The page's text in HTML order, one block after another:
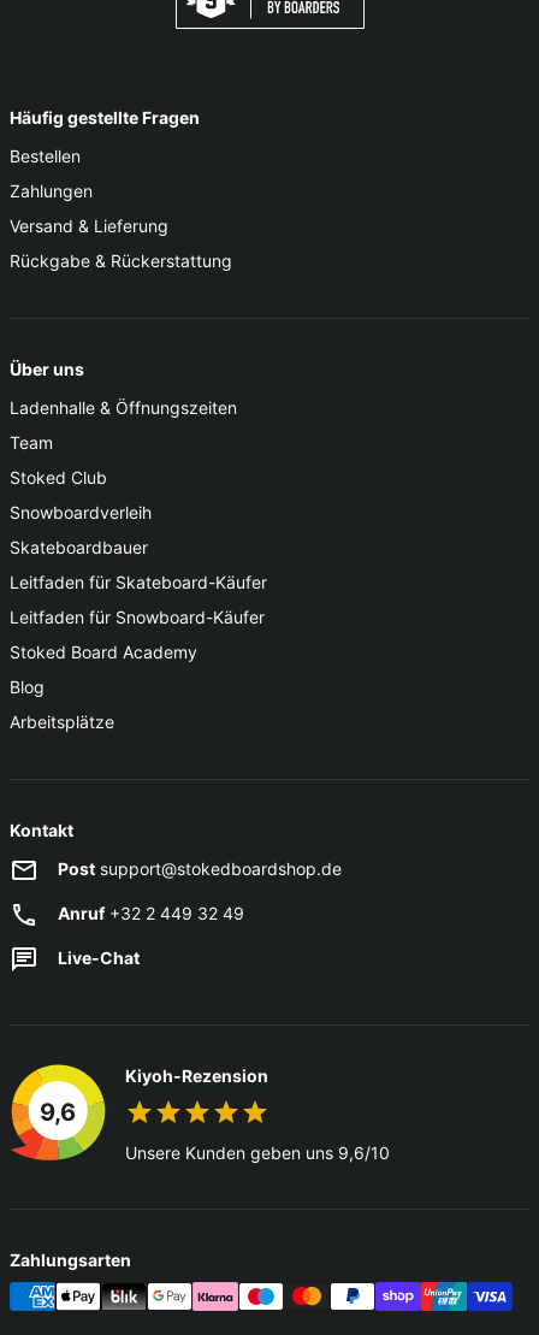
Häufig gestellte Fragen
Bestellen
Zahlungen
Versand & Lieferung
Rückgabe & Rückerstattung
Über uns
Ladenhalle & Öffnungszeiten
Team
Stoked Club
Snowboardverleih
Skateboardbauer
Leitfaden für Skateboard-Käufer
Leitfaden für Snowboard-Käufer
Stoked Board Academy
Blog
Arbeitsplätze
Kontakt
Post support@stokedboardshop.de
Anruf+32 2 449 32 49
Live-Chat
9,6
Kiyoh-Rezension
Unsere Kunden geben uns 9,6/10
Zahlungsarten